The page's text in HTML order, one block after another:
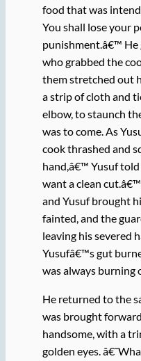
food that was
You shall lose your
punishment.â€™ He
who grabbed the
them stretched out
a strip of cloth and
elbow, to staunch
was to come. As
cook thrashed and
hand,â€™ Yusuf
want a clean
and Yusuf brought
fainted, and the
leaving his severed
Yusufâ€™s gut
was always burning
He returned to the
was brought
handsome, with a
golden eyes.